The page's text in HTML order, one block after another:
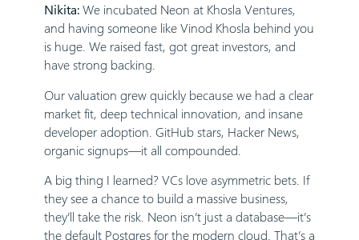
Nikita:We incubated Neon at Khosla Ventures,
and having someone like Vinod Khosla behind you
is huge. We raised fast, got great investors, and
have strong backing.
Our valuation grew quickly because we had a clear
market fit, deep technical innovation, and insane
developer adoption. GitHub stars, Hacker News,
organic signups—it all compounded.
A big thing I learned? VCs love asymmetric bets. If
they see a chance to build a massive business,
they’ll take the risk. Neon isn’t just a database—it’s
the default Postgres for the modern cloud. That’s a